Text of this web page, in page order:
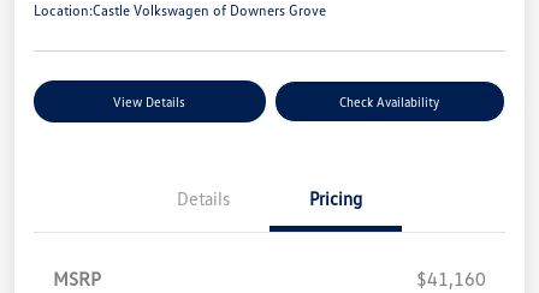
Location:Castle Volkswagen of Downers Grove
View Details Check Availability
Details Pricing
MSRP
$41,160